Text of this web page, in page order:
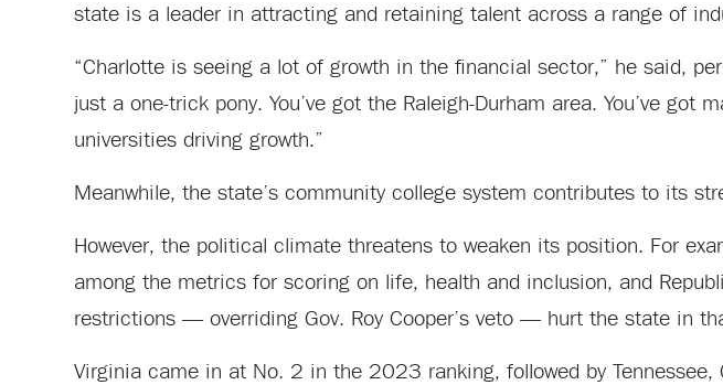
state is a leader in attracting and retaining talent across a range of
“Charlotte is seeing a lot of growth in the financial sector,” he said,
just a one-trick pony. You’ve got the Raleigh-Durham area. You’ve got
universities driving growth.”
Meanwhile, the state’s community college system contributes to its
However, the political climate threatens to weaken its position. For
among the metrics for scoring on life, health and inclusion, and
restrictions — overriding Gov. Roy Cooper’s veto — hurt the state in
Virginia came in at No. 2 in the 2023 ranking, followed by Tennessee,